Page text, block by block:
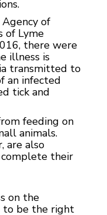
of
of Lyme
there were
illness is
transmitted to
an infected
tick and
feeding on
animals.
are also
their
on the
to be the right